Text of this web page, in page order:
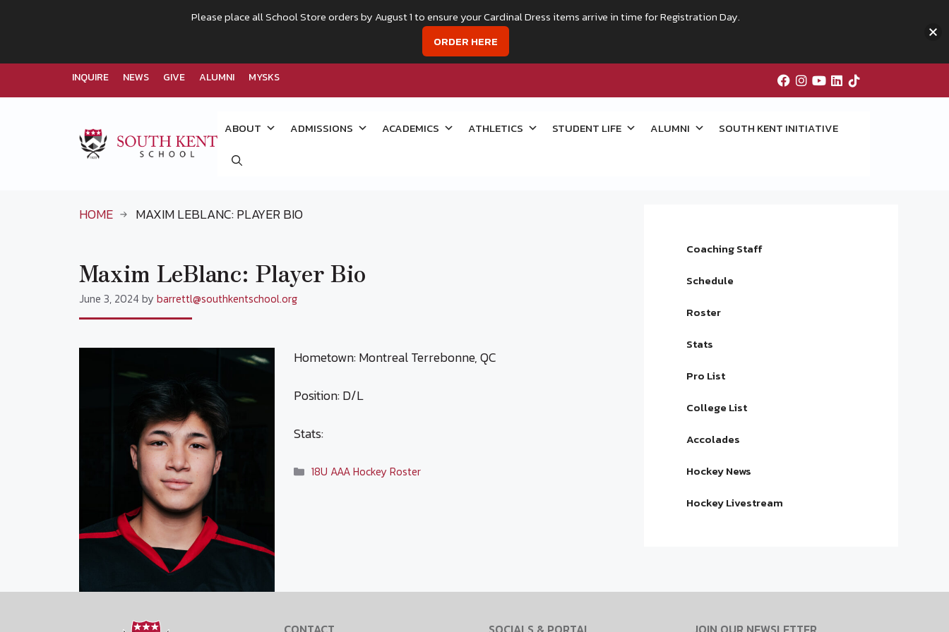
INQUIRE NEWS GIVE ALUMNI MYSKS
ABOUT ADMISSIONS ACADEMICS ATHLETICS STUDENT LIFE ALUMNI SOUTH KENT INITIATIVE
HOME MAXIM LEBLANC: PLAYER BIO
Maxim LeBlanc: Player Bio
June 3, 2024 by barrettl@southkentschool.org
Hometown: Montreal Terrebonne, QC
Position: D/L
Stats:
Categories
18U AAA Hockey Roster
Coaching Staff
Schedule
Roster
Stats
Pro List
College List
Accolades
Hockey News
Hockey Livestream
Please place all School Store orders by August 1 to ensure your Cardinal Dress items arrive in time for Registration Day.
ORDER HERE